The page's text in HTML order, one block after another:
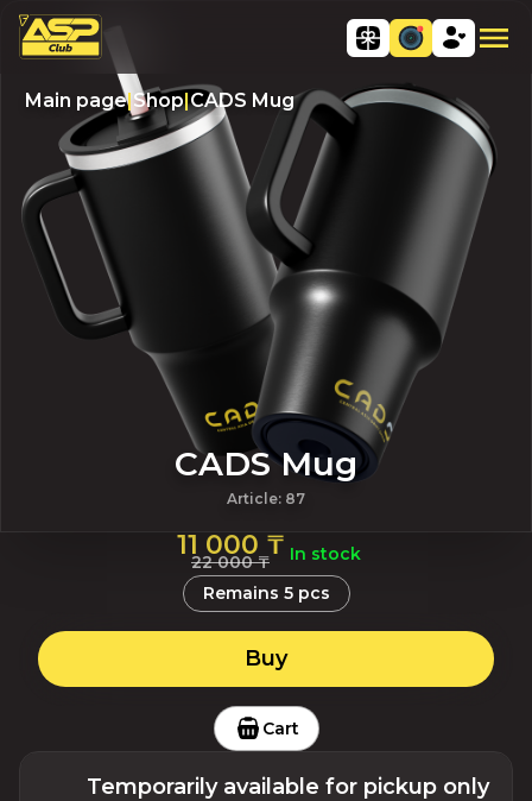
Main page|Shop|CADS Mug
CADS Mug
Article: 87
11 000 ₸
22 000 ₸
In stock
Remains 5 pcs
Buy
Cart
Temporarily available for pickup only